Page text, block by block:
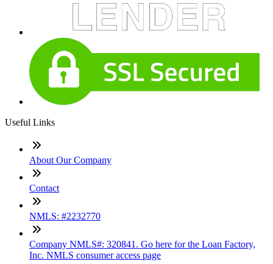
Useful Links
About Our Company
Contact
NMLS: #2232770
Company NMLS#: 320841. Go here for the Loan Factory,
Inc. NMLS consumer access page